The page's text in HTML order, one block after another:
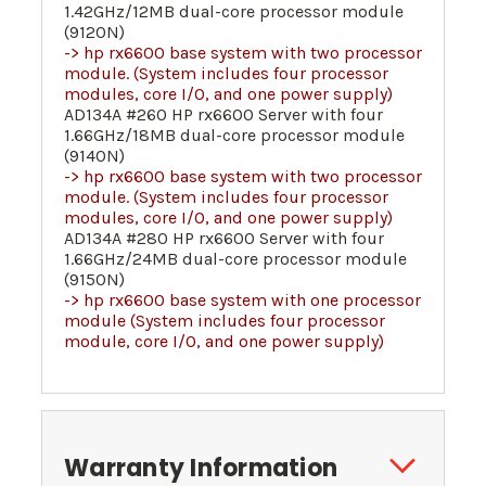
1.42GHz/12MB dual-core processor module
(9120N)
-> hp rx6600 base system with two processor
module. (System includes four processor
modules, core I/O, and one power supply)
AD134A #260 HP rx6600 Server with four
1.66GHz/18MB dual-core processor module
(9140N)
-> hp rx6600 base system with two processor
module. (System includes four processor
modules, core I/O, and one power supply)
AD134A #280 HP rx6600 Server with four
1.66GHz/24MB dual-core processor module
(9150N)
-> hp rx6600 base system with one processor
module (System includes four processor
module, core I/O, and one power supply)
Warranty Information